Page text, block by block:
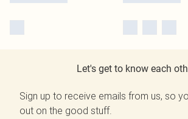
Let's get to know each
Sign up to receive emails from us, so
out on the good stuff.